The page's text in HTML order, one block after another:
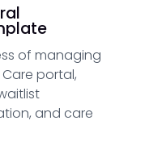
of managing
portal,
and care